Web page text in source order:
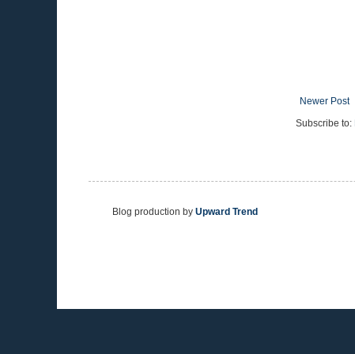
Newer Post
Subscribe to:
Blog production by Upward Trend